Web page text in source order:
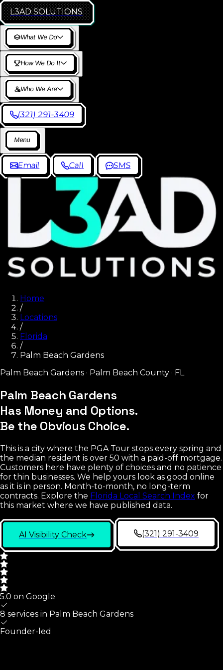
L3AD SOLUTIONS
What We Do
How We Do It
Who We Are
(321) 291-3409
Menu
Email Call SMS
Home
/
Locations
/
Florida
/
Palm Beach Gardens
Palm Beach Gardens · Palm Beach County · FL
Palm Beach Gardens
Has Money and Options.
Be the Obvious Choice.
This is a city where the PGA Tour stops every spring and
the median resident is over 50 with a paid-off mortgage.
Customers here have plenty of choices and no patience
for thin businesses. We help yours look as good online
as it is in person. Month-to-month, no long-term
contracts. Explore the Florida Local Search Index for
this market where we have published data.
AI Visibility Check (321) 291-3409
5.0 on Google
8 services in Palm Beach Gardens
Founder-led